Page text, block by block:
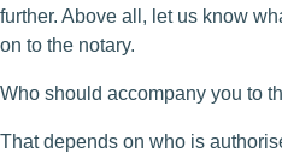
further. Above all, let us know
on to the notary.
Who should accompany you to
That depends on who is